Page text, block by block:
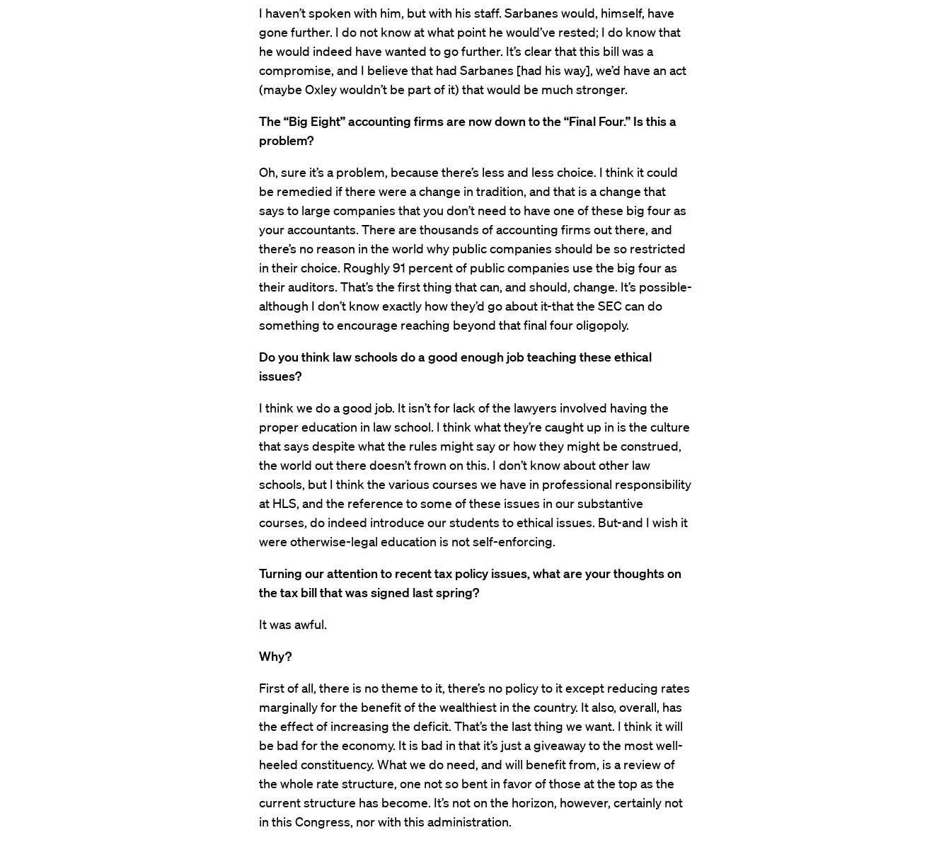
I haven’t spoken with him, but with his staff. Sarbanes would, himself, have
gone further. I do not know at what point he would’ve rested; I do know that
he would indeed have wanted to go further. It’s clear that this bill was a
compromise, and I believe that had Sarbanes [had his way], we’d have an act
(maybe Oxley wouldn’t be part of it) that would be much stronger.
The “Big Eight” accounting firms are now down to the “Final Four.” Is this a
problem?
Oh, sure it’s a problem, because there’s less and less choice. I think it could
be remedied if there were a change in tradition, and that is a change that
says to large companies that you don’t need to have one of these big four as
your accountants. There are thousands of accounting firms out there, and
there’s no reason in the world why public companies should be so restricted
in their choice. Roughly 91 percent of public companies use the big four as
their auditors. That’s the first thing that can, and should, change. It’s possible-
although I don’t know exactly how they’d go about it-that the SEC can do
something to encourage reaching beyond that final four oligopoly.
Do you think law schools do a good enough job teaching these ethical
issues?
I think we do a good job. It isn’t for lack of the lawyers involved having the
proper education in law school. I think what they’re caught up in is the culture
that says despite what the rules might say or how they might be construed,
the world out there doesn’t frown on this. I don’t know about other law
schools, but I think the various courses we have in professional responsibility
at HLS, and the reference to some of these issues in our substantive
courses, do indeed introduce our students to ethical issues. But-and I wish it
were otherwise-legal education is not self-enforcing.
Turning our attention to recent tax policy issues, what are your thoughts on
the tax bill that was signed last spring?
It was awful.
Why?
First of all, there is no theme to it, there’s no policy to it except reducing rates
marginally for the benefit of the wealthiest in the country. It also, overall, has
the effect of increasing the deficit. That’s the last thing we want. I think it will
be bad for the economy. It is bad in that it’s just a giveaway to the most well-
heeled constituency. What we do need, and will benefit from, is a review of
the whole rate structure, one not so bent in favor of those at the top as the
current structure has become. It’s not on the horizon, however, certainly not
in this Congress, nor with this administration.